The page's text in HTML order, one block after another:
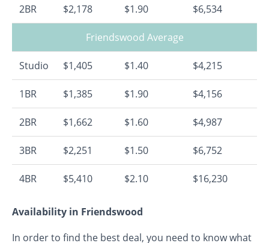
2BR $2,178 $1.90 $6,534
Friendswood Average
Studio $1,405 $1.40 $4,215
1BR $1,385 $1.90 $4,156
2BR $1,662 $1.60 $4,987
3BR $2,251 $1.50 $6,752
4BR $5,410 $2.10 $16,230
Availability in Friendswood
In order to find the best deal, you need to know what